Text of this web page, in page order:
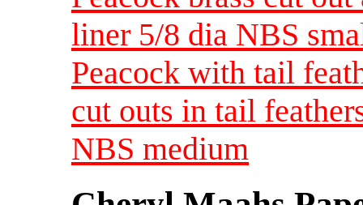
liner 5/8 dia NBS
Peacock with tail
cut outs in tail
NBS medium